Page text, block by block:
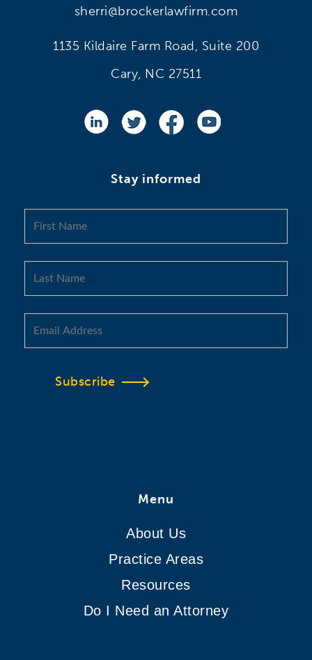
sherri@brockerlawfirm.com
1135 Kildaire Farm Road, Suite 200
Cary, NC 27511
Stay informed
Subscribe
Menu
About Us
Practice Areas
Resources
Do I Need an Attorney